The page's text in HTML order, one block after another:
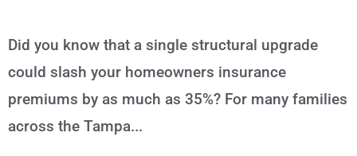
Did you know that a single structural upgrade
could slash your homeowners insurance
premiums by as much as 35%? For many families
across the Tampa...